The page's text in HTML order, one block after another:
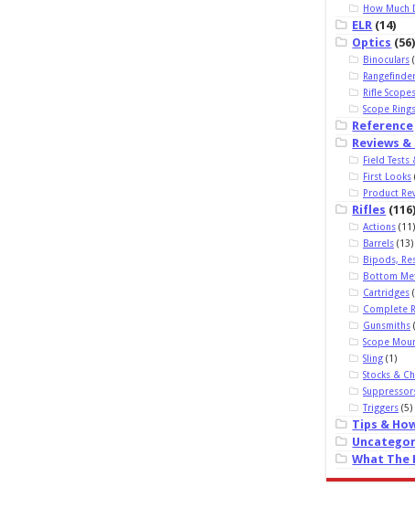
How Much
ELR (14)
Optics (56)
Binoculars
Rifle Scopes
Scope
Reference
Reviews
Field Tests
First Looks
Product
Rifles (116)
Actions (11)
Barrels (13)
Bipods,
Bottom
Cartridges
Complete
Gunsmiths
Scope
Sling (1)
Stocks &
Triggers (5)
Tips &
What The